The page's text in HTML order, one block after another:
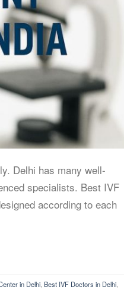
Delhi has many well-
specialists. Best IVF
according to each
in Delhi Best IVF Doctors in Delhi